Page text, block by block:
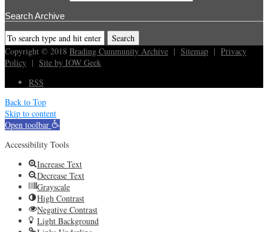
Search Archive
Copyright © 2018 Brading Cummunity Archive | Sitemap | Privacy
Policy | Site by IOW Geek
RSS
Back to Top
Skip to content
Open toolbar
Accessibility Tools
Increase Text
Decrease Text
Grayscale
High Contrast
Negative Contrast
Light Background